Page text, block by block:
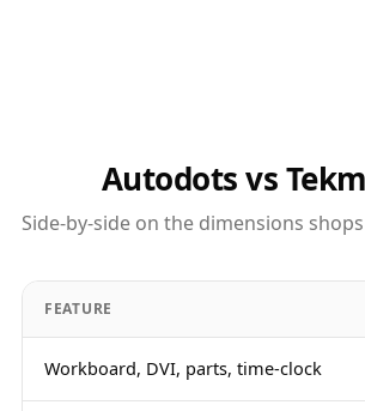
Autodots vs
Side-by-side on the dimensions
FEATURE
Workboard, DVI, parts, time-clock